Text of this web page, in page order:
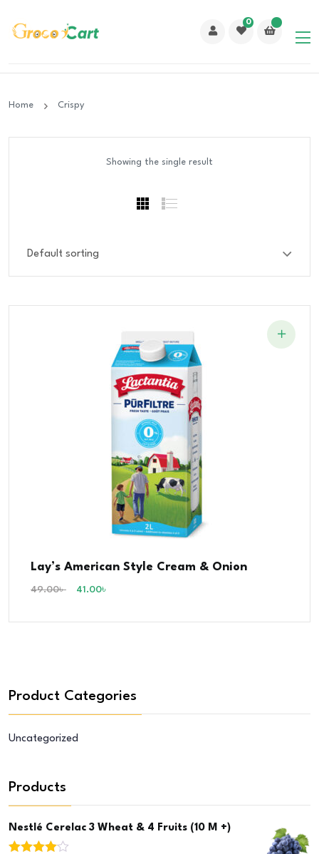
0
Home Crispy
Showing the single result
Lay’s American Style Cream & Onion
49.00৳ 41.00৳
Product Categories
Uncategorized
Products
Nestlé Cerelac 3 Wheat & 4 Fruits (10 M +)